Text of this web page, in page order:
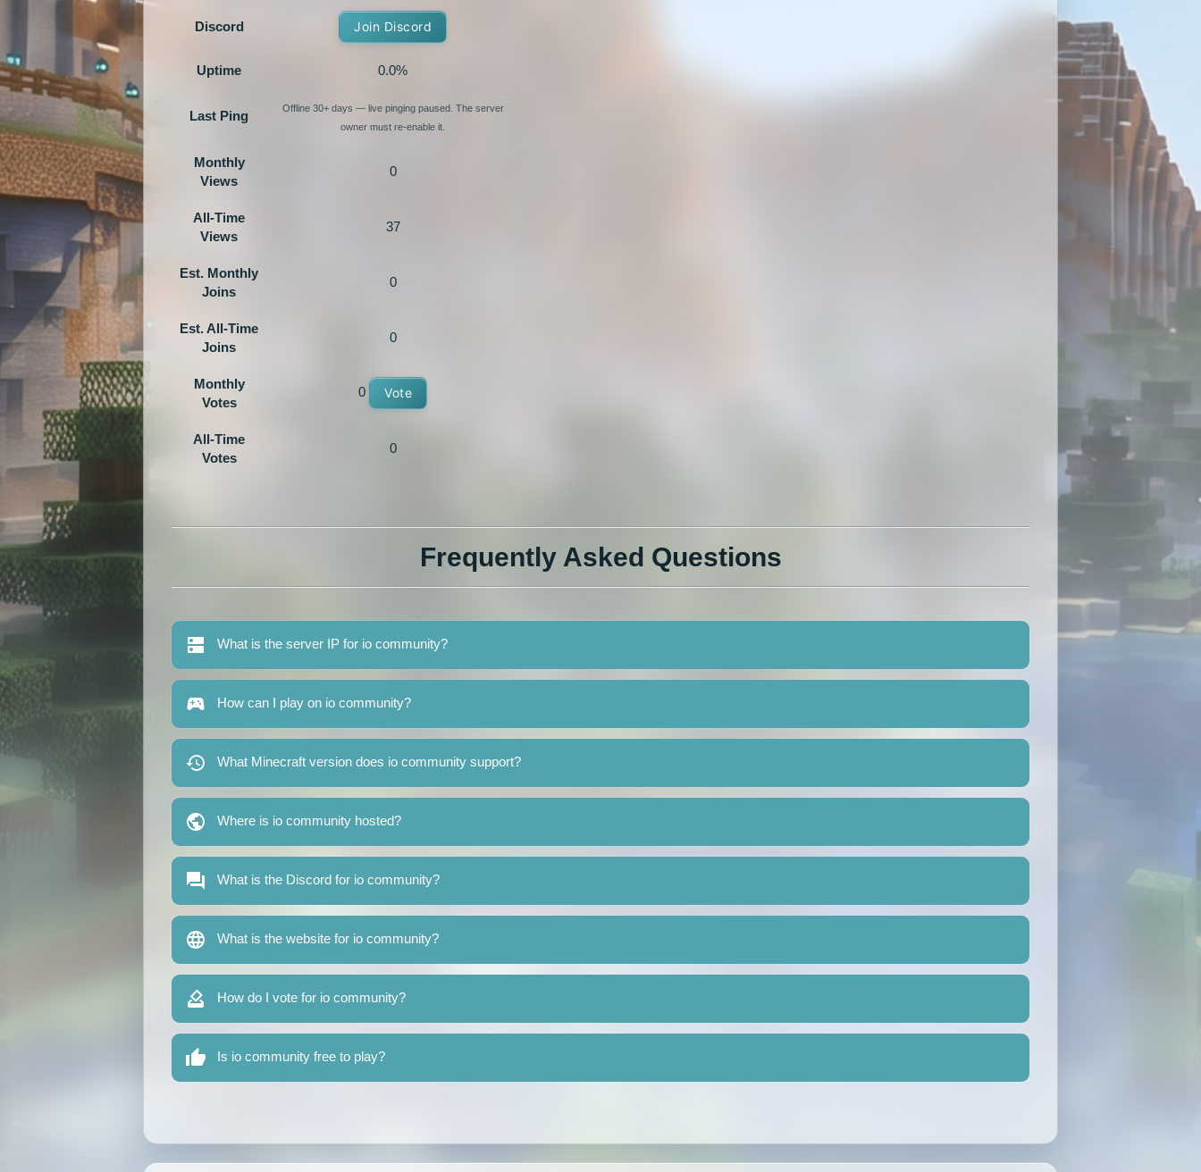
Discord Join Discord
Uptime 0.0%
Last Ping
Offline 30+ days — live pinging paused. The server
owner must re-enable it.
Monthly
Views
0
All-Time
Views
37
Est. Monthly
Joins
0
Est. All-Time
Joins
0
Monthly
Votes
0 Vote
All-Time
Votes
0
Frequently Asked Questions
What is the server IP for io community?
How can I play on io community?
What Minecraft version does io community support?
Where is io community hosted?
What is the Discord for io community?
What is the website for io community?
How do I vote for io community?
Is io community free to play?